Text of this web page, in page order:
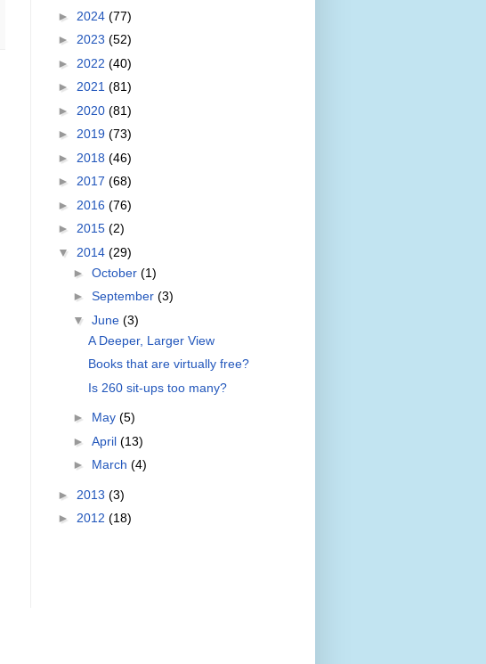
► 2024 (77)
► 2023 (52)
► 2022 (40)
► 2021 (81)
► 2020 (81)
► 2019 (73)
► 2018 (46)
► 2017 (68)
► 2016 (76)
► 2015 (2)
▼ 2014 (29)
► October (1)
► September (3)
▼ June (3)
A Deeper, Larger View
Books that are virtually free?
Is 260 sit-ups too many?
► May (5)
► April (13)
► March (4)
► 2013 (3)
► 2012 (18)